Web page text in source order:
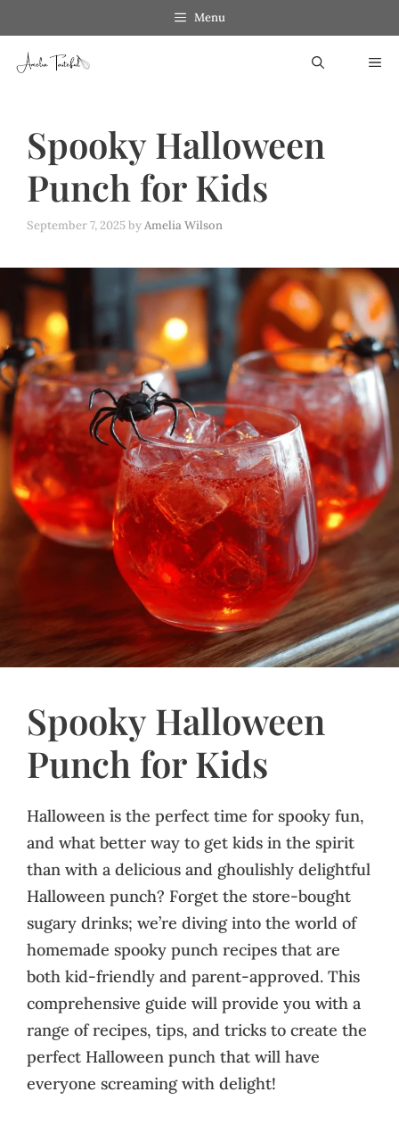
to
content
Menu
Spooky Halloween
Punch for Kids
September 7, 2025byAmelia Wilson
Spooky Halloween
Punch for Kids
Halloween is the perfect time for spooky fun,
and what better way to get kids in the spirit
than with a delicious and ghoulishly delightful
Halloween punch? Forget the store-bought
sugary drinks; we’re diving into the world of
homemade spooky punch recipes that are
both kid-friendly and parent-approved. This
comprehensive guide will provide you with a
range of recipes, tips, and tricks to create the
perfect Halloween punch that will have
everyone screaming with delight!